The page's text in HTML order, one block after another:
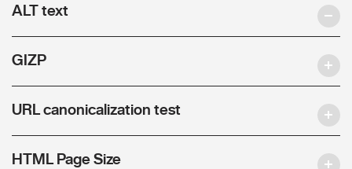
ALT text
GIZP
URL canonicalization test
HTML Page Size